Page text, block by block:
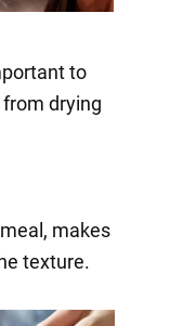
to
drying
makes
texture.